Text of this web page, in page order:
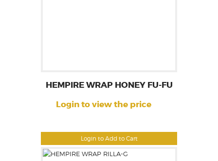
Login to Add to Cart
HEMPIRE WRAP HONEY FU-FU
Login to view the price